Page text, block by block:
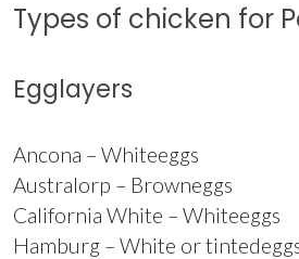
Types of chicken for
Egglayers
Ancona – Whiteeggs
Australorp – Browneggs
California White – Whiteeggs
Hamburg – White or